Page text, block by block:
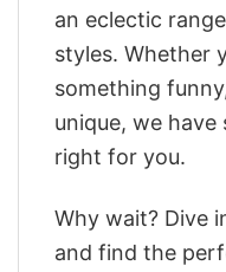
an eclectic
styles. Whether
something
unique, we have
right for you.
Why wait? Dive
and find the